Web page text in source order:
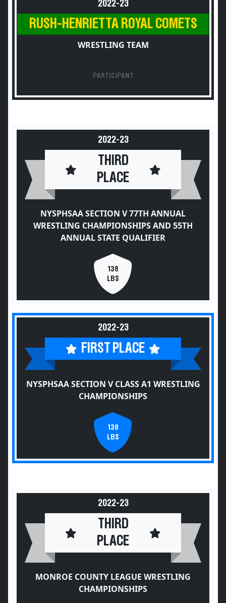
2022-23
RUSH-HENRIETTA ROYAL COMETS
WRESTLING TEAM
PARTICIPANT
2022-23
THIRD
PLACE
NYSPHSAA SECTION V 77TH ANNUAL
WRESTLING CHAMPIONSHIPS AND 55TH
ANNUAL STATE QUALIFIER
138
LBS
2022-23
FIRST PLACE
NYSPHSAA SECTION V CLASS A1 WRESTLING
CHAMPIONSHIPS
138
LBS
2022-23
THIRD
PLACE
MONROE COUNTY LEAGUE WRESTLING
CHAMPIONSHIPS